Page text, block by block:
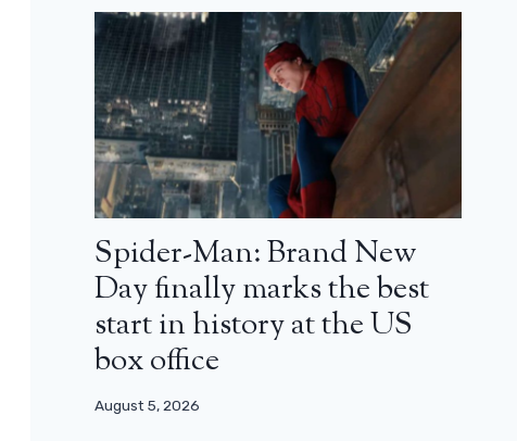
Spider-Man: Brand New
Day finally marks the best
start in history at the US
box office
August 5, 2026